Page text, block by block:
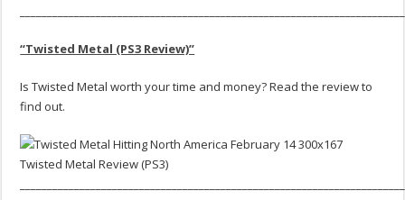
“Twisted Metal (PS3 Review)”
Is Twisted Metal worth your time and money? Read the review to
find out.